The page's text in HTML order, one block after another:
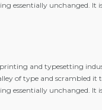
essentially unchanged. It
and typesetting
of type and scrambled it
essentially unchanged. It